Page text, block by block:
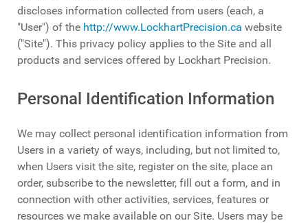
discloses information collected from users (each, a
"User") of the http://www.LockhartPrecision.ca website
("Site"). This privacy policy applies to the Site and all
products and services offered by Lockhart Precision.
Personal Identification Information
We may collect personal identification information from
Users in a variety of ways, including, but not limited to,
when Users visit the site, register on the site, place an
order, subscribe to the newsletter, fill out a form, and in
connection with other activities, services, features or
resources we make available on our Site. Users may be